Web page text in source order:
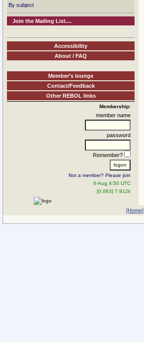
By subject
Join the Mailing List....
Accessibility
About / FAQ
Member's lounge
Contact/Feedback
Other REBOL links
Membership:
member name
password
Remember?
Not a member? Please join
6-Aug 4:50 UTC
[0.063] 7.912k
[Home]